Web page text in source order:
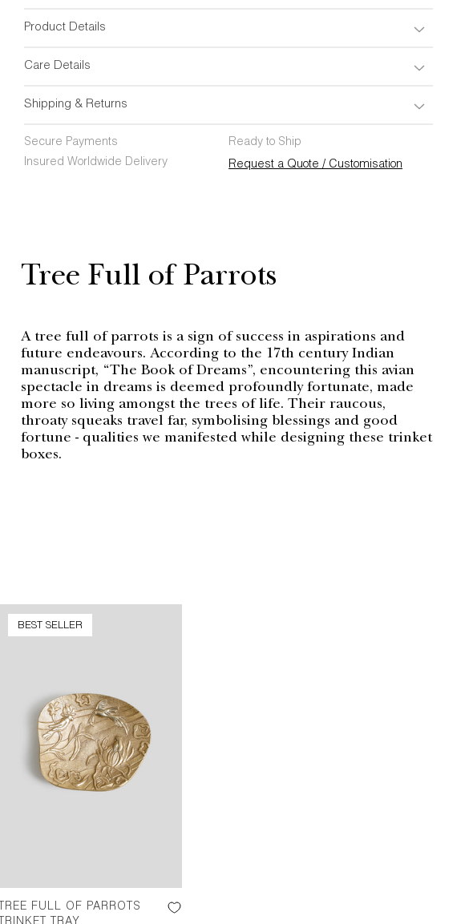
Product Details
Care Details
Shipping & Returns
Secure Payments
Ready to Ship
Insured Worldwide Delivery
Request a Quote / Customisation
Tree Full of Parrots
A tree full of parrots is a sign of success in aspirations and
future endeavours. According to the 17th century Indian
manuscript, “The Book of Dreams”, encountering this avian
spectacle in dreams is deemed profoundly fortunate, made
more so living amongst the trees of life. Their raucous,
throaty squeaks travel far, symbolising blessings and good
fortune - qualities we manifested while designing these trinket
boxes.
BEST SELLER
TREE FULL OF PARROTS